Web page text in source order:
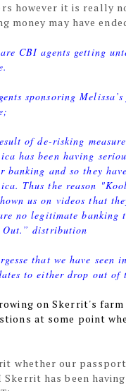
however it is really
money may have
CBI agents getting
sponsoring
of de-risking
has been having
banking and so they
Thus the reason
us on videos that
no legitimate banking
Out.” distribution
that we have
to either drop out
on Skerrit's
at some point
whether our
has been